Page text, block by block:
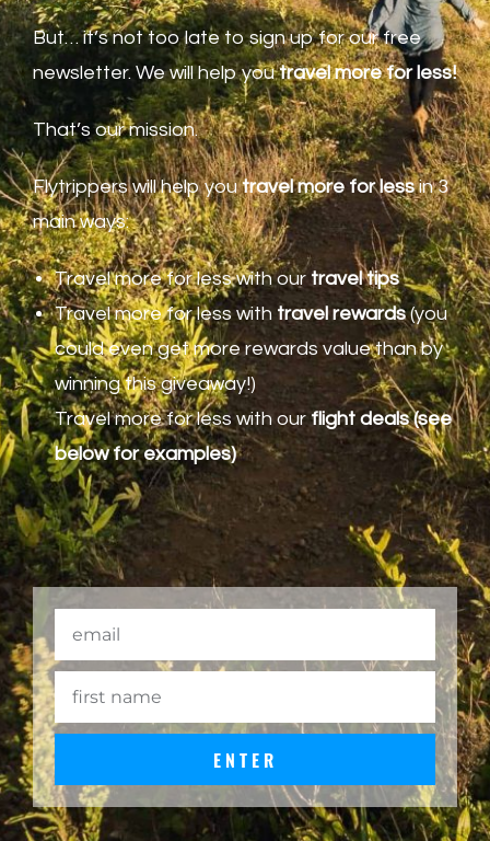
But… it’s not too late to sign up for our free
newsletter. We will help youtravel more for less!
That’s our mission.
Flytrippers will help youtravel more for lessin 3
main ways:
Travel more for less with our travel tips
Travel more for less with travel rewards(you
could even get more rewards value than by
winning this giveaway!)
Travel more for less with ourflight deals (see
below for examples)
ENTER